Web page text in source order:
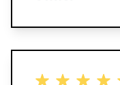
Granger
and relies on
5 out of 5 stars